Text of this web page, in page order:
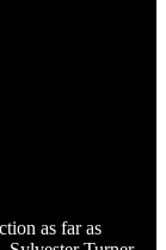
as far as